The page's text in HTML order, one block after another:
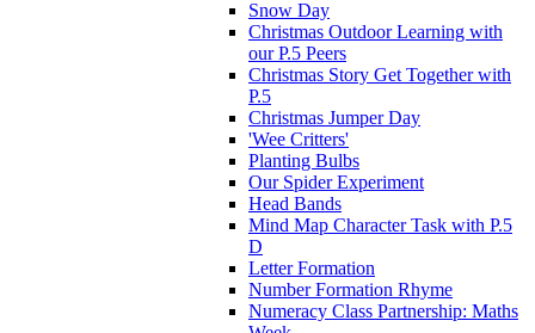
Snow Day
Christmas Outdoor Learning with
our P.5 Peers
Christmas Story Get Together with
P.5
Christmas Jumper Day
'Wee Critters'
Planting Bulbs
Our Spider Experiment
Head Bands
Mind Map Character Task with P.5
D
Letter Formation
Number Formation Rhyme
Numeracy Class Partnership: Maths